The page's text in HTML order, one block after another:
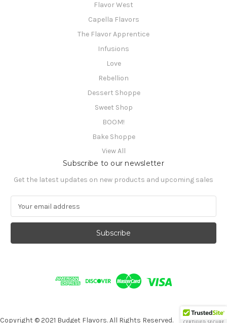
Flavor West
Capella Flavors
The Flavor Apprentice
Infusions
Love
Rebellion
Dessert Shoppe
Sweet Shop
BOOM!
Bake Shoppe
View All
Subscribe to our newsletter
Get the latest updates on new products and upcoming sales
a
l
s
Copyright © 2021 Budget Flavors. All Rights Reserved.